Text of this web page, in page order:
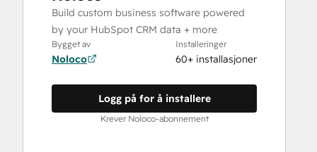
Build custom business software powered
by your HubSpot CRM data + more
Bygget av
Noloco
Installeringer
60+ installasjoner
Logg på for å installere
Krever Noloco-abonnement